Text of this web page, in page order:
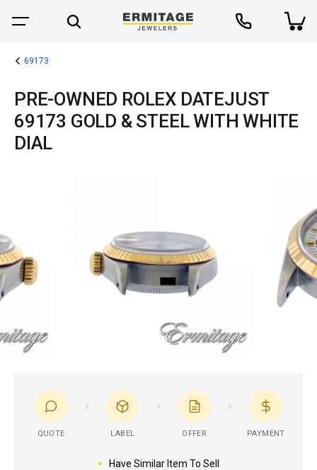
69173
PRE-OWNED ROLEX DATEJUST
69173 GOLD & STEEL WITH WHITE
DIAL
QUOTE LABEL OFFER PAYMENT
Have Similar Item To Sell